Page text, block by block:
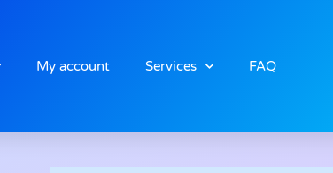
My account Services FAQ